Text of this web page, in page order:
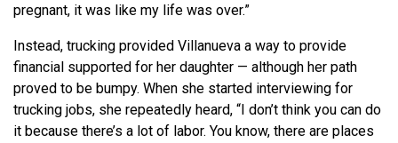
pregnant, it was like my life was over.”
Instead, trucking provided Villanueva a way to provide
financial supported for her daughter — although her path
proved to be bumpy. When she started interviewing for
trucking jobs, she repeatedly heard, “I don’t think you can do
it because there’s a lot of labor. You know, there are places